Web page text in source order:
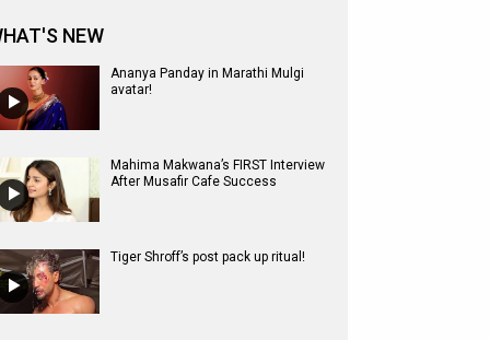
NEW
Ananya Panday in Marathi Mulgi
avatar!
Mahima Makwana’s FIRST Interview
After Musafir Cafe Success
Tiger Shroff’s post pack up ritual!